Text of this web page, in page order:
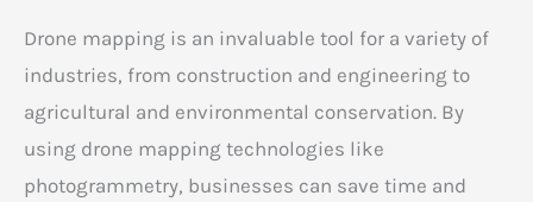
Drone mapping is an invaluable tool for a variety of
industries, from construction and engineering to
agricultural and environmental conservation. By
using drone mapping technologies like
photogrammetry, businesses can save time and